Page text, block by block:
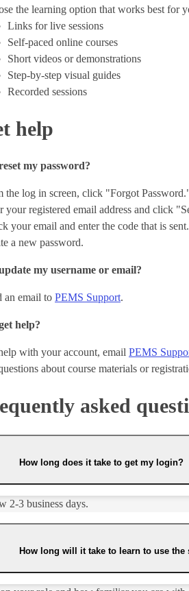
the learning option that works best for
Links for live sessions
Self-paced online courses
Short videos or demonstrations
Step-by-step visual guides
Recorded sessions
help
my password?
the log in screen, click "Forgot
your registered email address and click
your email and enter the code that is sent.
a new password.
my username or email?
an email to PEMS Support.
help?
with your account, email PEMS
about course materials or
asked
How long does it take to get my login?
2-3 business days.
How long will it take to learn to use the